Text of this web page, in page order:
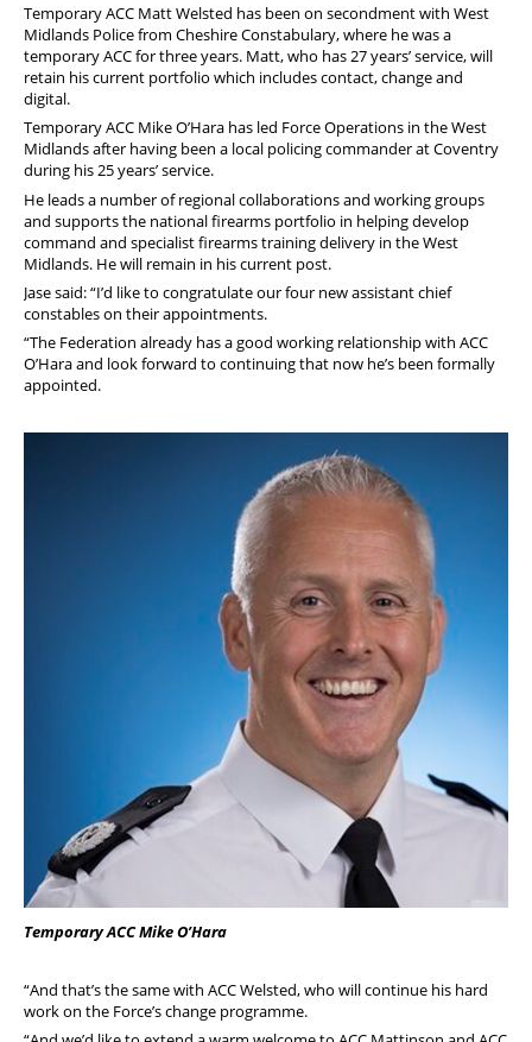
Temporary ACC Matt Welsted has been on secondment with West
Midlands Police from Cheshire Constabulary, where he was a
temporary ACC for three years. Matt, who has 27 years’ service, will
retain his current portfolio which includes contact, change and
digital.
Temporary ACC Mike O’Hara has led Force Operations in the West
Midlands after having been a local policing commander at Coventry
during his 25 years’ service.
He leads a number of regional collaborations and working groups
and supports the national firearms portfolio in helping develop
command and specialist firearms training delivery in the West
Midlands. He will remain in his current post.
Jase said: “I’d like to congratulate our four new assistant chief
constables on their appointments.
“The Federation already has a good working relationship with ACC
O’Hara and look forward to continuing that now he’s been formally
appointed.
Temporary ACC Mike O’Hara
“And that’s the same with ACC Welsted, who will continue his hard
work on the Force’s change programme.